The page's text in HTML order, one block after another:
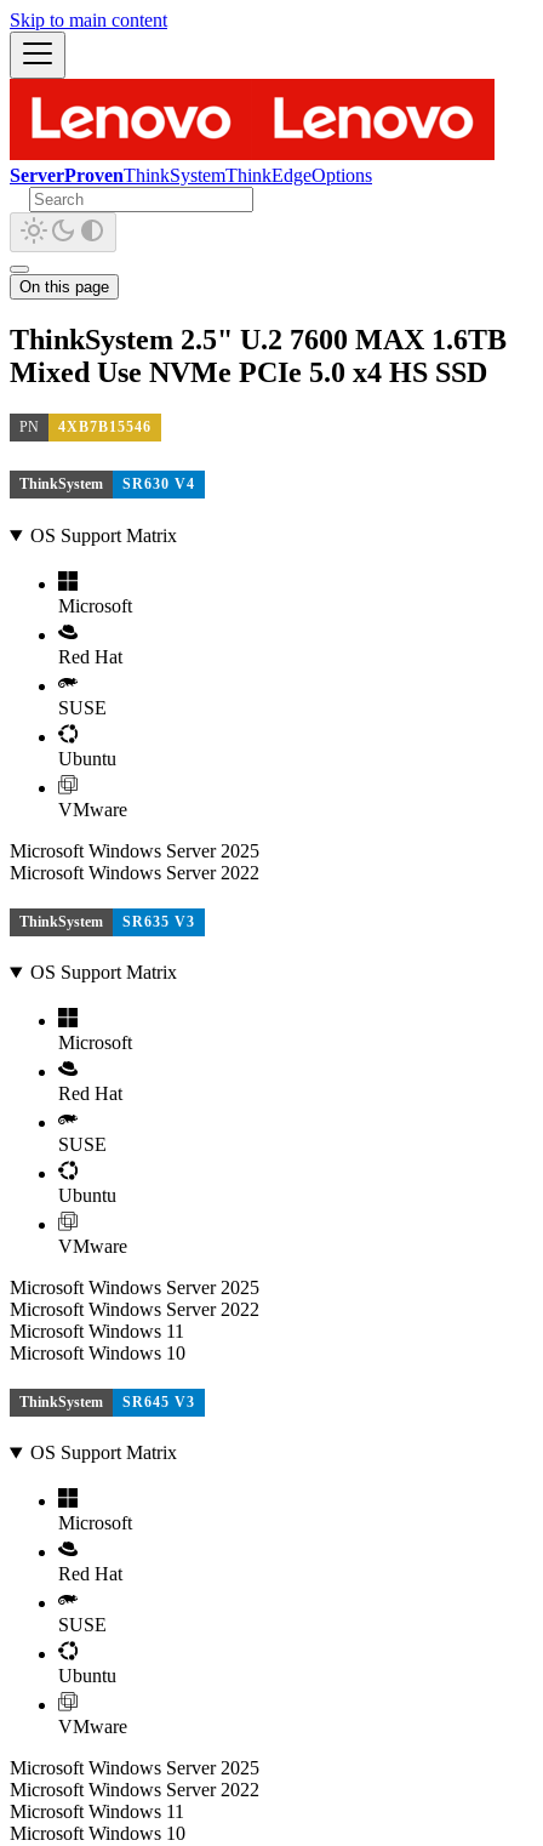
Skip to main content
ServerProvenThinkSystemThinkEdgeOptions
On this page
ThinkSystem 2.5" U.2 7600 MAX 1.6TB
Mixed Use NVMe PCIe 5.0 x4 HS SSD
PN 4XB7B15546
ThinkSystem SR630 V4
OS Support Matrix
Microsoft
Red Hat
SUSE
Ubuntu
VMware
Microsoft Windows Server 2025
Microsoft Windows Server 2022
ThinkSystem SR635 V3
OS Support Matrix
Microsoft
Red Hat
SUSE
Ubuntu
VMware
Microsoft Windows Server 2025
Microsoft Windows Server 2022
Microsoft Windows 11
Microsoft Windows 10
ThinkSystem SR645 V3
OS Support Matrix
Microsoft
Red Hat
SUSE
Ubuntu
VMware
Microsoft Windows Server 2025
Microsoft Windows Server 2022
Microsoft Windows 11
Microsoft Windows 10